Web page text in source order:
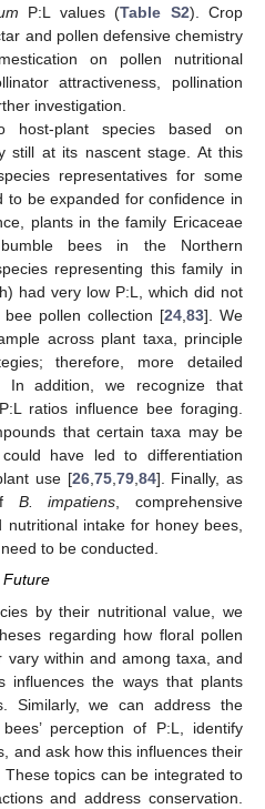
P:L values (Table S2). Crop
and pollen defensive chemistry
on pollen nutritional
attractiveness, pollination
investigation.
host-plant species based on
still at its nascent stage. At this
representatives for some
to be expanded for confidence in
plants in the family Ericaceae
bees in the Northern
representing this family in
had very low P:L, which did not
pollen collection [24,83]. We
across plant taxa, principle
therefore, more detailed
In addition, we recognize that
ratios influence bee foraging.
that certain taxa may be
have led to differentiation
use [26,75,79,84]. Finally, as
B. impatiens, comprehensive
intake for honey bees,
to be conducted.
Future
by their nutritional value, we
regarding how floral pollen
vary within and among taxa, and
influences the ways that plants
Similarly, we can address the
perception of P:L, identify
and ask how this influences their
topics can be integrated to
and address conservation.